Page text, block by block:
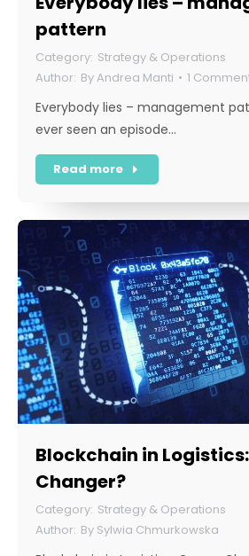
pattern
Strategy & Operations
ByAndrea Manti 1
Everybody lies – management
ever seen an episode…
Read more
Blockchain in
Changer?
Strategy & Operations
By Sylwia Chmurkowska